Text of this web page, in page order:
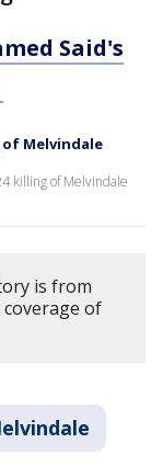
Said's
Melvindale
killing of Melvindale
is from
of